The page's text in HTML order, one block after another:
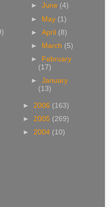
►June (4)
► May (1)
►April (8)
►
March (5)
►
February
(17)
►January
(13)
► 2006 (163)
► 2005 (269)
► 2004 (10)